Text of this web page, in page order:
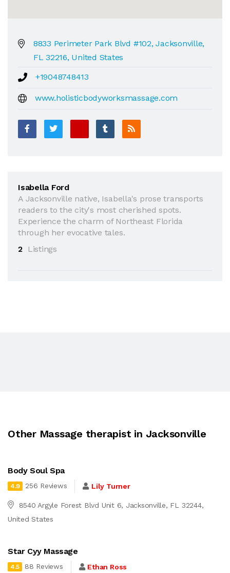
8833 Perimeter Park Blvd #102, Jacksonville,
FL 32216, United States
+19048748413
www.holisticbodyworksmassage.com
Isabella Ford
A Jacksonville native, Isabella's prose transports
readers to the city's most cherished spots.
Experience the charm of Northeast Florida
through her evocative tales.
2
Listings
Other Massage therapist in Jacksonville
Body Soul Spa
4.9 256 Reviews Lily Turner
8540 Argyle Forest Blvd Unit 6, Jacksonville, FL 32244,
United States
Star Cyy Massage
4.5 88 Reviews Ethan Ross